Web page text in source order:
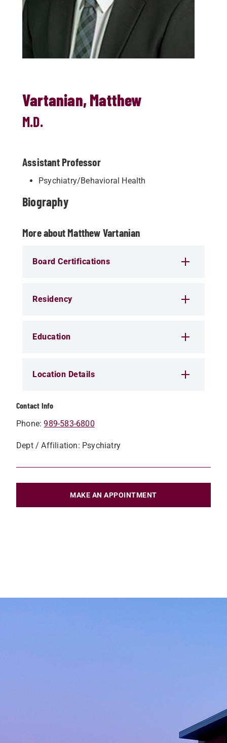
Contact Info
Phone:989-583-6800
Dept / Affiliation: Psychiatry
MAKE AN APPOINTMENT
Vartanian, Matthew
M.D.
Assistant Professor
Psychiatry/Behavioral Health
Biography
More about Matthew Vartanian
Board Certifications
Residency
Education
Location Details